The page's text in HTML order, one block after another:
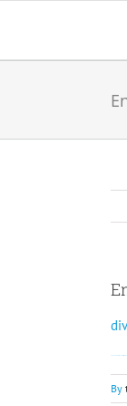
content
By